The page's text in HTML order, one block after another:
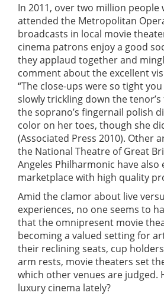
In 2011, over two million people
attended the Metropolitan
broadcasts in local movie
cinema patrons enjoy a good
they applaud together and
comment about the excellent
“The close-ups were so tight
slowly trickling down the
the soprano’s fingernail polish
color on her toes, though she
(Associated Press 2010). Other
the National Theatre of Great
Angeles Philharmonic have
marketplace with high quality
Amid the clamor about live
experiences, no one seems to
that the omnipresent movie
becoming a valued setting for
their reclining seats, cup
arm rests, movie theaters set
which other venues are judged.
luxury cinema lately?